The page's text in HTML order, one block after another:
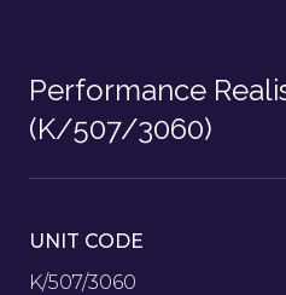
Performance
(K/507/3060)
UNIT CODE
K/507/3060